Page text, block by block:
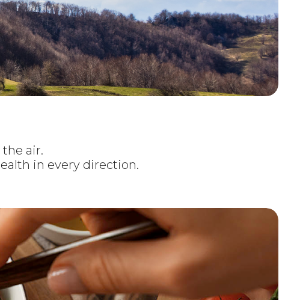
air.
in every direction.